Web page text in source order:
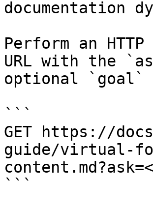
documentation
Perform an
URL with the
optional `goal`
```
GET https://
guide/virtual-
```